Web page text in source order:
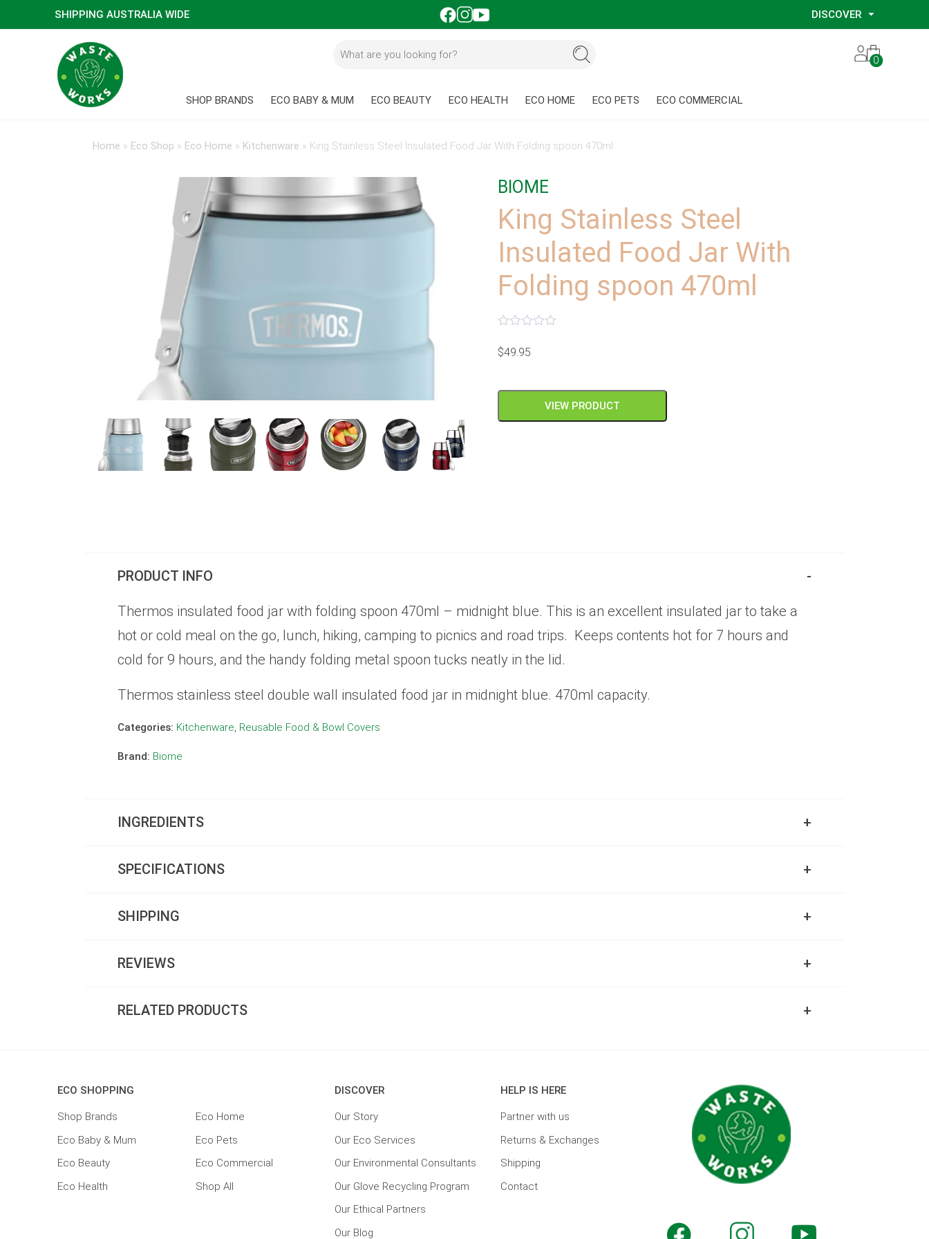
SHIPPING AUSTRALIA WIDE DISCOVER
SHOP BRANDS ECO BABY & MUM ECO BEAUTY ECO HEALTH ECO HOME ECO PETS ECO COMMERCIAL
0
Home » Eco Shop » Eco Home » Kitchenware » King Stainless Steel Insulated Food Jar With Folding spoon 470ml
BIOME
King Stainless Steel
Insulated Food Jar With
Folding spoon 470ml
0
out
$49.95
VIEW PRODUCT
PRODUCT INFO
Thermos insulated food jar with folding spoon 470ml – midnight blue. This is an excellent insulated jar to take a
hot or cold meal on the go, lunch, hiking, camping to picnics and road trips. Keeps contents hot for 7 hours and
cold for 9 hours, and the handy folding metal spoon tucks neatly in the lid.
Thermos stainless steel double wall insulated food jar in midnight blue. 470ml capacity.
Categories: Kitchenware, Reusable Food & Bowl Covers
Brand: Biome
INGREDIENTS
SPECIFICATIONS
SHIPPING
REVIEWS
RELATED PRODUCTS
ECO SHOPPING
Shop Brands
Eco Baby & Mum
Eco Beauty
Eco Health
Eco Home
Eco Pets
Eco Commercial
Shop All
DISCOVER
Our Story
Our Eco Services
Our Environmental Consultants
Our Glove Recycling Program
Our Ethical Partners
Our Blog
HELP IS HERE
Partner with us
Returns & Exchanges
Shipping
Contact